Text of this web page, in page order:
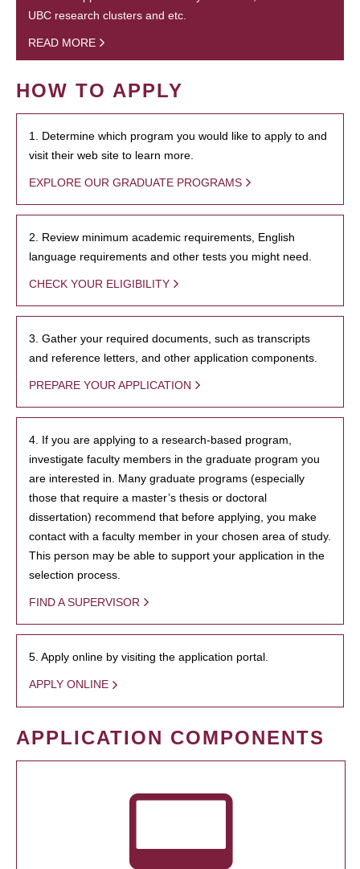
UBC research clusters and etc.
READ MORE
HOW TO APPLY
1. Determine which program you would like to apply to and
visit their web site to learn more.
EXPLORE OUR GRADUATE PROGRAMS
2. Review minimum academic requirements, English
language requirements and other tests you might need.
CHECK YOUR ELIGIBILITY
3. Gather your required documents, such as transcripts
and reference letters, and other application components.
PREPARE YOUR APPLICATION
4. If you are applying to a research-based program,
investigate faculty members in the graduate program you
are interested in. Many graduate programs (especially
those that require a master’s thesis or doctoral
dissertation) recommend that before applying, you make
contact with a faculty member in your chosen area of study.
This person may be able to support your application in the
selection process.
FIND A SUPERVISOR
5. Apply online by visiting the application portal.
APPLY ONLINE
APPLICATION COMPONENTS